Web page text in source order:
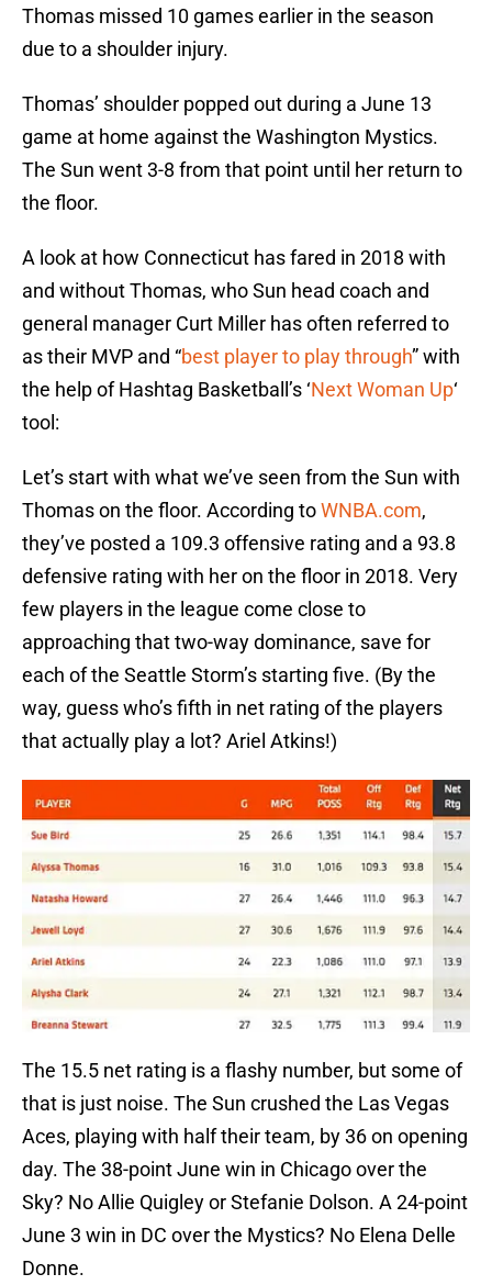
Thomas missed 10 games earlier in the season
due to a shoulder injury.
Thomas’ shoulder popped out during a June 13
game at home against the Washington Mystics.
The Sun went 3-8 from that point until her return to
the floor.
A look at how Connecticut has fared in 2018 with
and without Thomas, who Sun head coach and
general manager Curt Miller has often referred to
as their MVP and “best player to play through” with
the help of Hashtag Basketball’s ‘Next Woman Up‘
tool:
Let’s start with what we’ve seen from the Sun with
Thomas on the floor. According toWNBA.com,
they’ve posted a 109.3 offensive rating and a 93.8
defensive rating with her on the floor in 2018. Very
few players in the league come close to
approaching that two-way dominance, save for
each of the Seattle Storm’s starting five. (By the
way, guess who’s fifth in net rating of the players
that actually play a lot? Ariel Atkins!)
The 15.5 net rating is a flashy number, but some of
that is just noise. The Sun crushed the Las Vegas
Aces, playing with half their team, by 36 on opening
day. The 38-point June win in Chicago over the
Sky? No Allie Quigley or Stefanie Dolson. A 24-point
June 3 win in DC over the Mystics? No Elena Delle
Donne.